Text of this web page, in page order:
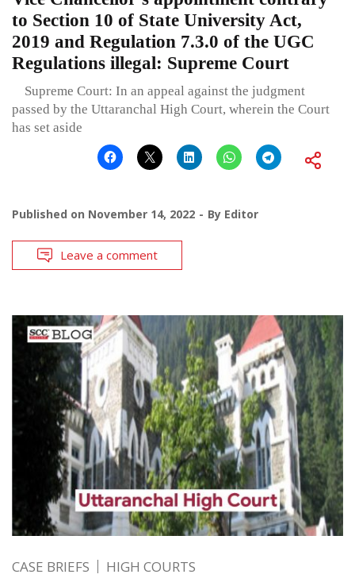
to Section 10 of State University Act,
2019 and Regulation 7.3.0 of the UGC
Regulations illegal: Supreme Court
Supreme Court: In an appeal against the judgment
passed by the Uttaranchal High Court, wherein the Court
has set aside
Published on November 14, 2022 By Editor
Leave a comment
CASE BRIEFS HIGH COURTS